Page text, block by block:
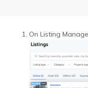
On Listing